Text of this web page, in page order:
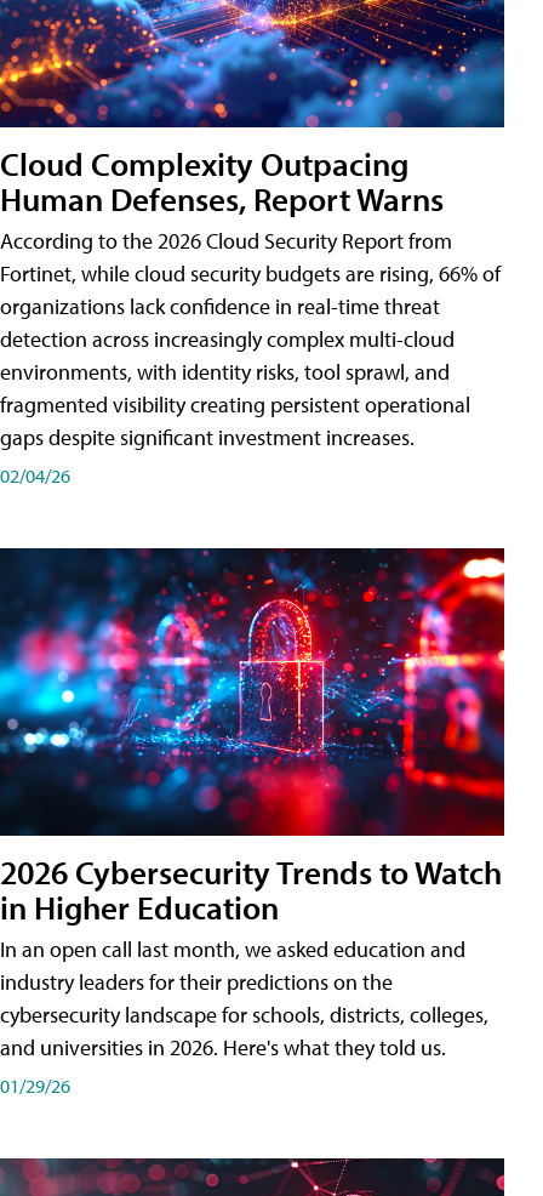
Cloud Complexity Outpacing
Human Defenses, Report Warns
According to the 2026 Cloud Security Report from
Fortinet, while cloud security budgets are rising, 66% of
organizations lack confidence in real-time threat
detection across increasingly complex multi-cloud
environments, with identity risks, tool sprawl, and
fragmented visibility creating persistent operational
gaps despite significant investment increases.
02/04/26
2026 Cybersecurity Trends to Watch
in Higher Education
In an open call last month, we asked education and
industry leaders for their predictions on the
cybersecurity landscape for schools, districts, colleges,
and universities in 2026. Here's what they told us.
01/29/26